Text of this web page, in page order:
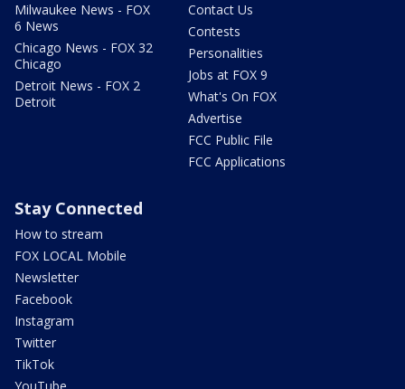
Milwaukee News - FOX
6 News
Chicago News - FOX 32
Chicago
Detroit News - FOX 2
Detroit
Contact Us
Contests
Personalities
Jobs at FOX 9
What's On FOX
Advertise
FCC Public File
FCC Applications
Stay Connected
How to stream
FOX LOCAL Mobile
Newsletter
Facebook
Instagram
Twitter
TikTok